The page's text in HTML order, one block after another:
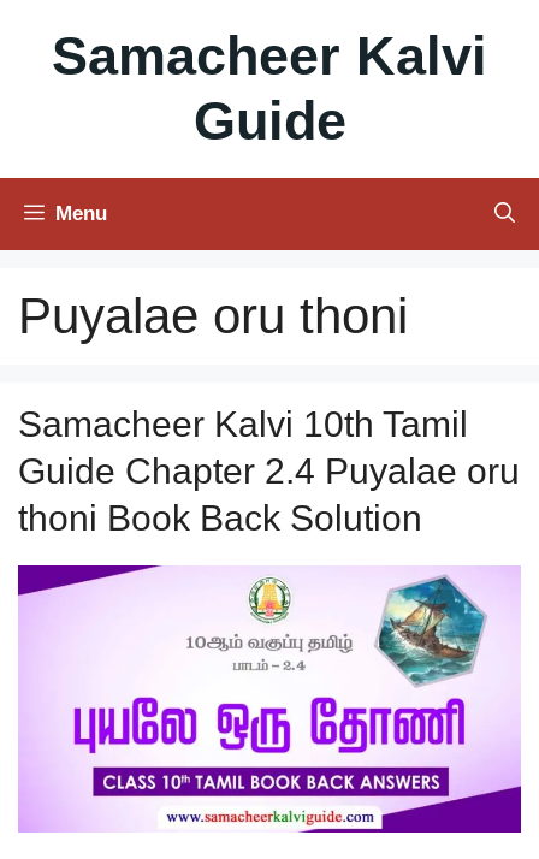
contentSamacheer Kalvi
Guide
Menu
Puyalae oru thoni
Samacheer Kalvi 10th Tamil
Guide Chapter 2.4 Puyalae oru
thoni Book Back Solution